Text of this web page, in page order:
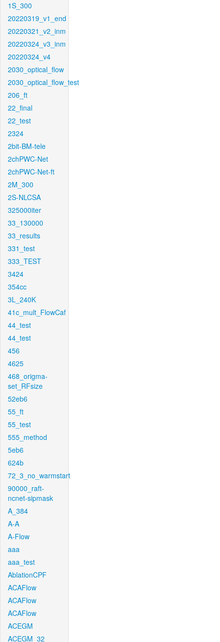
1S_300
20220319_v1_end
20220321_v2_inm
20220324_v3_inm
20220324_v4
2030_optical_flow
2030_optical_flow_test
206_ft
22_final
22_test
2324
2bit-BM-tele
2chPWC-Net
2chPWC-Net-ft
2M_300
2S-NLCSA
325000iter
33_130000
33_results
331_test
333_TEST
3424
354cc
3L_240K
41c_mult_FlowCaf
44_test
44_test
456
4625
468_origma-
set_RFsize
52eb6
55_ft
55_test
555_method
5eb6
624b
72_3_no_warmstart
90000_raft-
ncnet-sipmask
A_384
A-A
A-Flow
aaa
aaa_test
AblationCPF
ACAFlow
ACAFlow
ACAFlow
ACEGM
ACEGM_32